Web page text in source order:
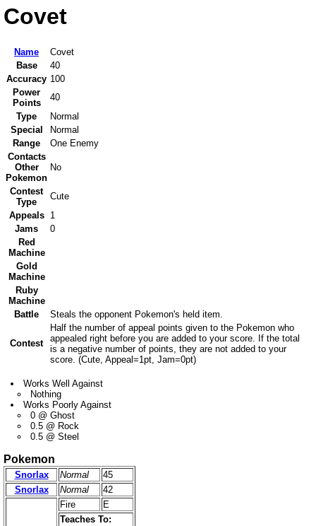
Covet
Name
Covet
Base
40
Accuracy 100
Power
Points
40
Type
Normal
Special
Normal
Range
One Enemy
Contacts
Other
Pokemon
No
Contest
Type
Cute
Appeals
1
Jams
0
Red
Machine
Gold
Machine
Ruby
Machine
Battle
Steals the opponent Pokemon's held item.
Contest
Half the number of appeal points given to the Pokemon who
appealed right before you are added to your score. If the total
is a negative number of points, they are not added to your
score. (Cute, Appeal=1pt, Jam=0pt)
Works Well Against
Nothing
Works Poorly Against
0 @ Ghost
0.5 @ Rock
0.5 @ Steel
Pokemon
Snorlax Normal
45
Snorlax
Normal 42
Fire
E
Teaches To: